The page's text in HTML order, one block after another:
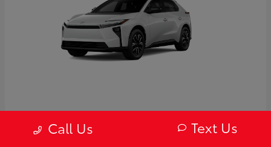
2027 ToyotabZ
Starting at $43,754
Call Us Text Us